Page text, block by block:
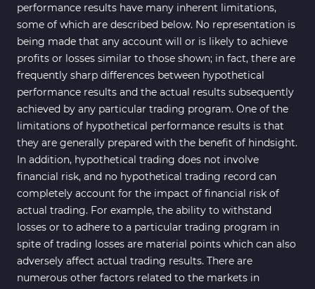
performance results have many inherent limitations,
some of which are described below. No representation is
being made that any account will or is likely to achieve
profits or losses similar to those shown; in fact, there are
frequently sharp differences between hypothetical
performance results and the actual results subsequently
achieved by any particular trading program. One of the
limitations of hypothetical performance results is that
they are generally prepared with the benefit of hindsight.
In addition, hypothetical trading does not involve
financial risk, and no hypothetical trading record can
completely account for the impact of financial risk of
actual trading. For example, the ability to withstand
losses or to adhere to a particular trading program in
spite of trading losses are material points which can also
adversely affect actual trading results. There are
numerous other factors related to the markets in